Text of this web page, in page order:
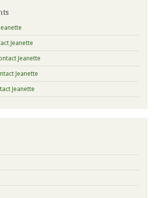
Jeanette
Jeanette
Jeanette
Jeanette